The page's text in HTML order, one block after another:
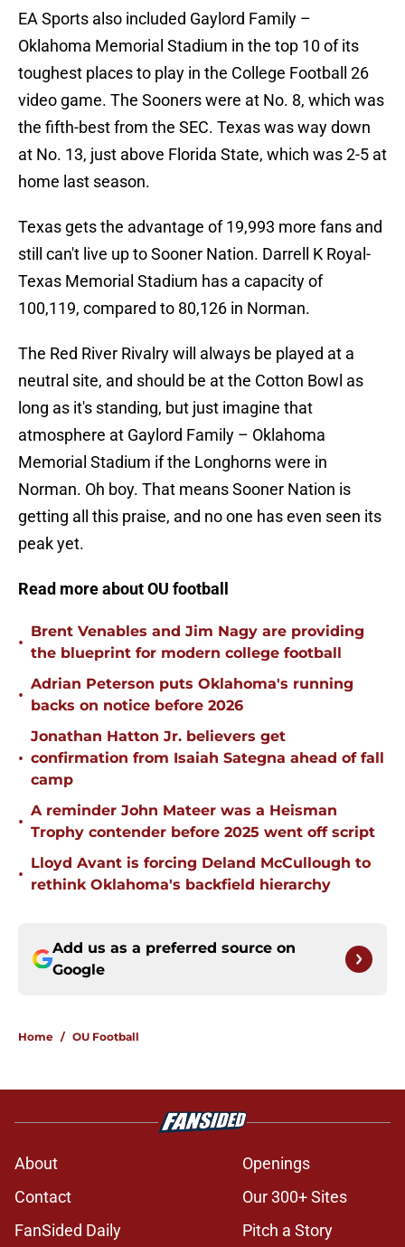
EA Sports also included Gaylord Family –
Oklahoma Memorial Stadium in the top 10 of its
toughest places to play in the College Football 26
video game. The Sooners were at No. 8, which was
the fifth-best from the SEC. Texas was way down
at No. 13, just above Florida State, which was 2-5 at
home last season.
Texas gets the advantage of 19,993 more fans and
still can't live up to Sooner Nation. Darrell K Royal-
Texas Memorial Stadium has a capacity of
100,119, compared to 80,126 in Norman.
The Red River Rivalry will always be played at a
neutral site, and should be at the Cotton Bowl as
long as it's standing, but just imagine that
atmosphere at Gaylord Family – Oklahoma
Memorial Stadium if the Longhorns were in
Norman. Oh boy. That means Sooner Nation is
getting all this praise, and no one has even seen its
peak yet.
Read more about OU football
•
Brent Venables and Jim Nagy are providing
the blueprint for modern college football
•
Adrian Peterson puts Oklahoma's running
backs on notice before 2026
•
Jonathan Hatton Jr. believers get
confirmation from Isaiah Sategna ahead of fall
camp
•
A reminder John Mateer was a Heisman
Trophy contender before 2025 went off script
•
Lloyd Avant is forcing Deland McCullough to
rethink Oklahoma's backfield hierarchy
Add us as a preferred source on
Google
Home / OU Football
About
Openings
Contact
Our 300+ Sites
FanSided Daily
Pitch a Story